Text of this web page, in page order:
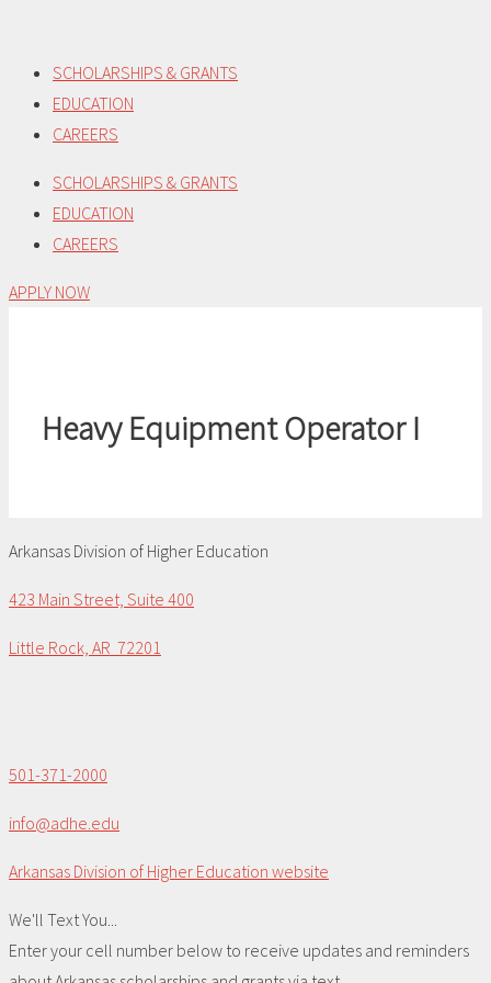
content
SCHOLARSHIPS & GRANTS
EDUCATION
CAREERS
SCHOLARSHIPS & GRANTS
EDUCATION
CAREERS
APPLY NOW
Heavy Equipment Operator I
Arkansas Division of Higher Education
423 Main Street, Suite 400
Little Rock, AR 72201
501-371-2000
info@adhe.edu
Arkansas Division of Higher Education website
We'll Text You...
Enter your cell number below to receive updates and reminders